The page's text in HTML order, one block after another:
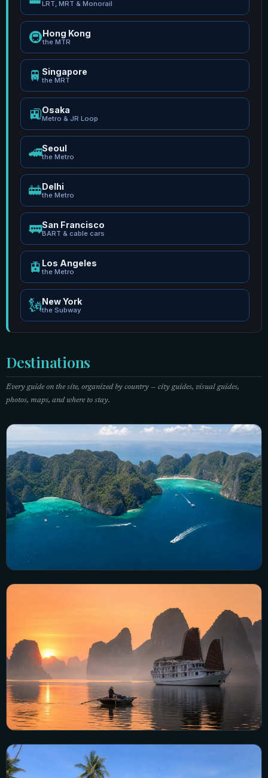
LRT, MRT & Monorail
🚇Hong Kong
the MTR
🚆 Singapore
the MRT
🚉Osaka
Metro & JR Loop
🚄Seoul
the Metro
🚋Delhi
the Metro
🚃San Francisco
BART & cable cars
🚊 Los Angeles
the Metro
🗽New York
the Subway
Destinations
Every guide on the site, organized by country — city guides, visual guides,
photos, maps, and where to stay.
Thailand
Explore Thailand →
Vietnam
13 city guides · 100 visual guides